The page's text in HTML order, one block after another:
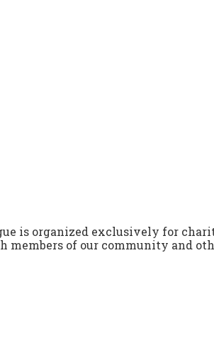
is organized exclusively for
of our community and